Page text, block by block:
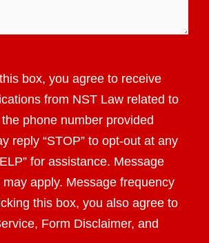
box, you agree to receive
from NST Law related to
phone number provided
reply “STOP” to opt-out at any
for assistance. Message
apply. Message frequency
this box, you also agree to
Form Disclaimer, and